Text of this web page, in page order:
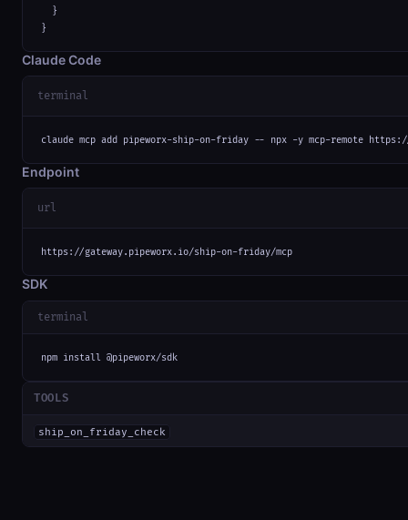
  }
}
Claude Code
terminal
claude mcp add pipeworx-ship-on-friday -- npx -y mcp-remote
Endpoint
url
https://gateway.pipeworx.io/ship-on-friday/mcp
SDK
terminal
npm install @pipeworx/sdk
TOOLS
ship_on_friday_check